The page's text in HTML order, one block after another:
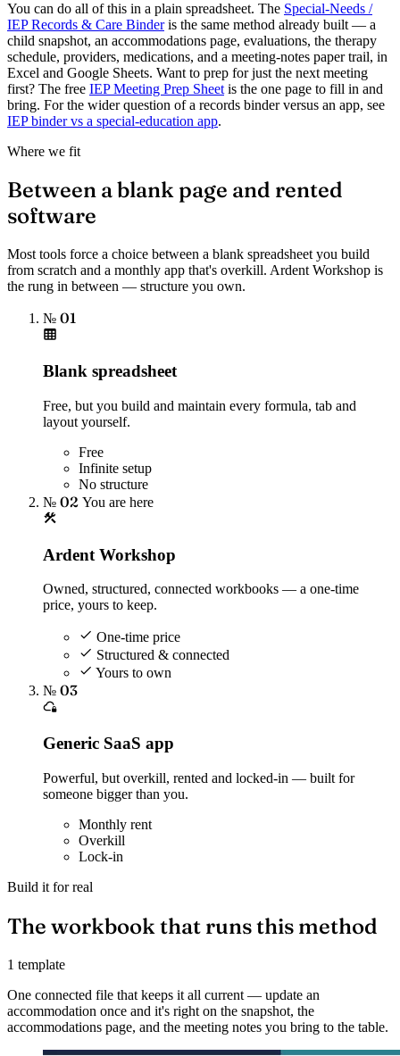
You can do all of this in a plain spreadsheet. The Special-Needs /
IEP Records & Care Binderis the same method already built — a
child snapshot, an accommodations page, evaluations, the therapy
schedule, providers, medications, and a meeting-notes paper trail, in
Excel and Google Sheets. Want to prep for just the next meeting
first? The free IEP Meeting Prep Sheet is the one page to fill in and
bring. For the wider question of a records binder versus an app, see
IEP binder vs a special-education app.
Where we fit
Between a blank page and rented
software
Most tools force a choice between a blank spreadsheet you build
from scratch and a monthly app that's overkill. Ardent Workshop is
the rung in between — structure you own.
№ 01
Blank spreadsheet
Free, but you build and maintain every formula, tab and
layout yourself.
Free
Infinite setup
No structure
№ 02 You are here
Ardent Workshop
Owned, structured, connected workbooks — a one-time
price, yours to keep.
One-time price
Structured & connected
Yours to own
№ 03
Generic SaaS app
Powerful, but overkill, rented and locked-in — built for
someone bigger than you.
Monthly rent
Overkill
Lock-in
Build it for real
The workbook that runs this method
1 template
One connected file that keeps it all current — update an
accommodation once and it's right on the snapshot, the
accommodations page, and the meeting notes you bring to the table.